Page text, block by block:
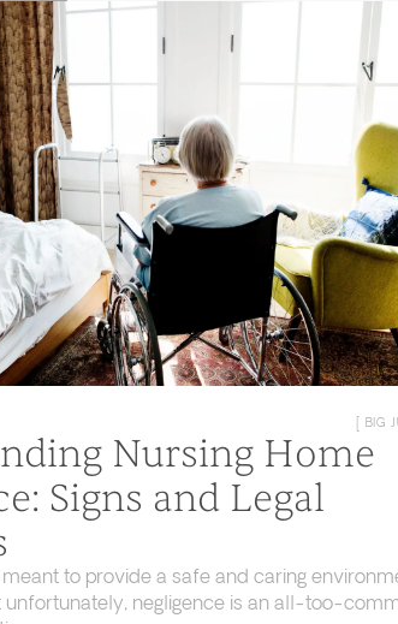
[ BIG
Nursing Home
Signs and Legal
to provide a safe and caring
unfortunately, negligence is an all-too-